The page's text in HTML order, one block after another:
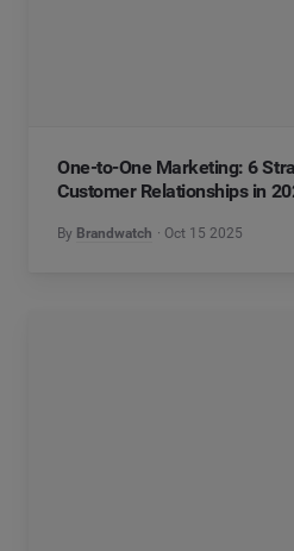
One-to-One Marketing: 6
Customer Relationships in
By Brandwatch Oct 15 2025